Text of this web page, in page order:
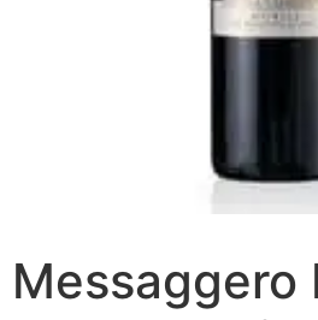
Messaggero